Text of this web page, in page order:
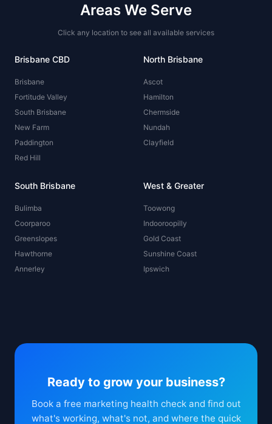
Areas We Serve
Click any location to see all available services
Brisbane CBD
Brisbane
Fortitude Valley
South Brisbane
New Farm
Paddington
Red Hill
North Brisbane
Ascot
Hamilton
Chermside
Nundah
Clayfield
South Brisbane
Bulimba
Coorparoo
Greenslopes
Hawthorne
Annerley
West & Greater
Toowong
Indooroopilly
Gold Coast
Sunshine Coast
Ipswich
Ready to grow your business?
Book a free marketing health check and find out
what's working, what's not, and where the quick